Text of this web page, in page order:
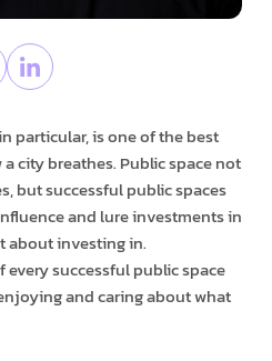
particular, is one of the best
city breathes. Public space not
but successful public spaces
and lure investments in
about investing in.
every successful public space
and caring about what